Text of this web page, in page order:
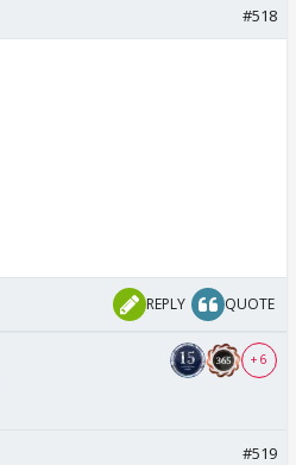
#518
REPLY QUOTE
+ 6
#519